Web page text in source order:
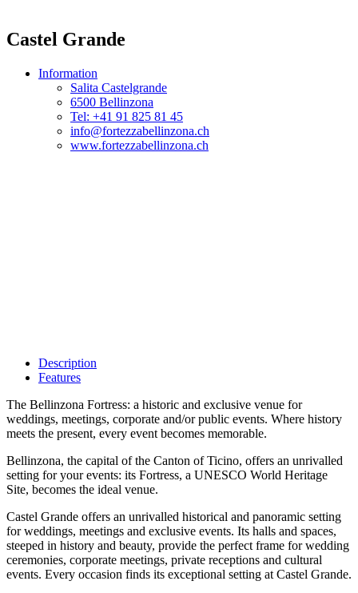
Castel Grande
Information
Salita Castelgrande
6500 Bellinzona
Tel: +41 91 825 81 45
info@fortezzabellinzona.ch
www.fortezzabellinzona.ch
Description
Features
The Bellinzona Fortress: a historic and exclusive venue for
weddings, meetings, corporate and/or public events. Where history
meets the present, every event becomes memorable.
Bellinzona, the capital of the Canton of Ticino, offers an unrivalled
setting for your events: its Fortress, a UNESCO World Heritage
Site, becomes the ideal venue.
Castel Grande offers an unrivalled historical and panoramic setting
for weddings, meetings and exclusive events. Its halls and spaces,
steeped in history and beauty, provide the perfect frame for wedding
ceremonies, corporate meetings, private receptions and cultural
events. Every occasion finds its exceptional setting at Castel Grande.